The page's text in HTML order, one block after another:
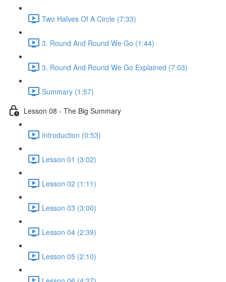
Two Halves Of A Circle (7:33)
3. Round And Round We Go (1:44)
3. Round And Round We Go Explained (7:03)
Summary (1:57)
Lesson 08 - The Big Summary
Introduction (0:53)
Lesson 01 (3:02)
Lesson 02 (1:11)
Lesson 03 (3:00)
Lesson 04 (2:39)
Lesson 05 (2:10)